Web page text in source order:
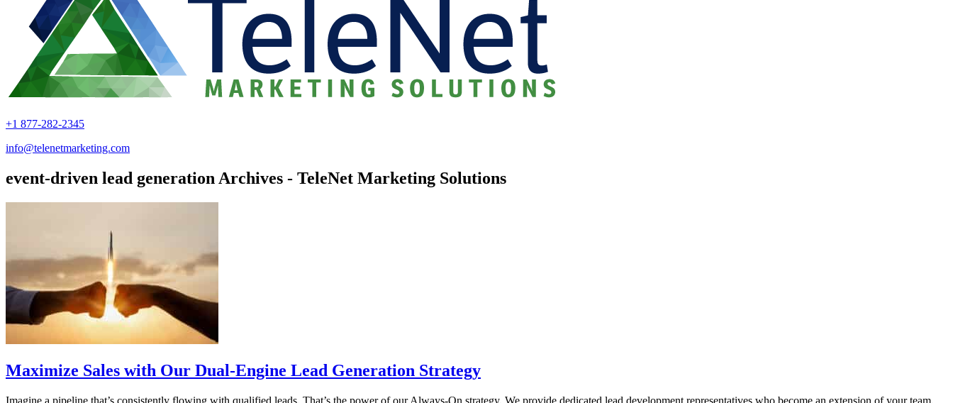
+1 877-282-2345
info@telenetmarketing.com
event-driven lead generation Archives - TeleNet Marketing Solutions
Maximize Sales with Our Dual-Engine Lead Generation Strategy
Imagine a pipeline that’s consistently flowing with qualified leads. That’s the power of our Always-On strategy. We provide dedicated lead development representatives who become an extension of your team,